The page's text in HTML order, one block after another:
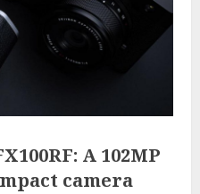
A 102MP
camera